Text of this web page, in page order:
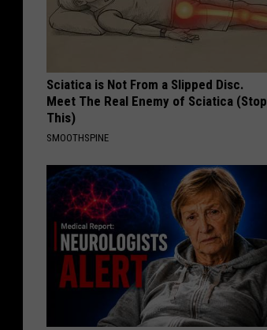
Sciatica is Not From a Slipped Disc.
Meet The Real Enemy of Sciatica (Stop
This)
SMOOTHSPINE